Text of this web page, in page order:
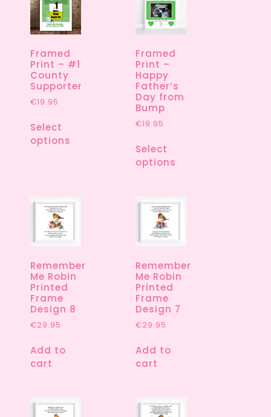
Framed
Print – #1
County
Supporter
€19.95
Select
options
Framed
Print –
Happy
Father’s
Day from
Bump
€19.95
Select
options
Remember
Me Robin
Printed
Frame
Design 8
€29.95
Add to
cart
Remember
Me Robin
Printed
Frame
Design 7
€29.95
Add to
cart